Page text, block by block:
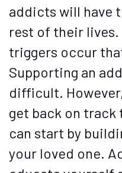
addicts will have
rest of their
triggers occur
Supporting an
difficult.
get back on track
can start by
your loved one.